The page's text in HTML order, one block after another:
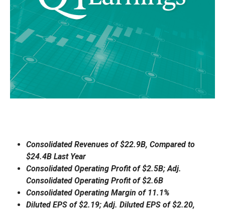
Consolidated Revenues of $22.9B, Compared to
$24.4B Last Year
Consolidated Operating Profit of $2.5B; Adj.
Consolidated Operating Profit of $2.6B
Consolidated Operating Margin of 11.1%
Diluted EPS of $2.19; Adj. Diluted EPS of $2.20,